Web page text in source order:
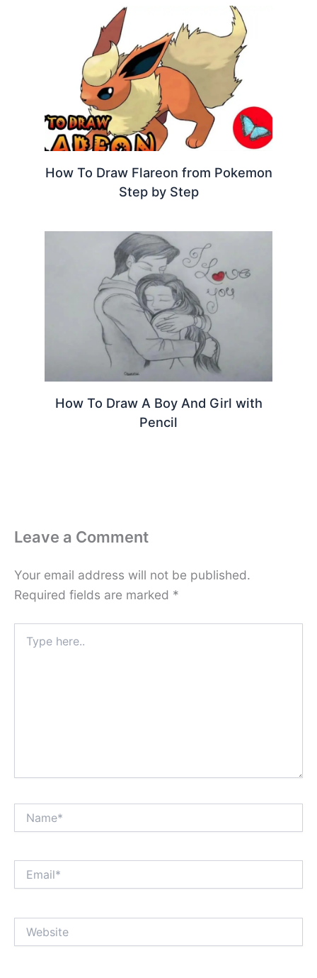
How To Draw Flareon from Pokemon
Step by Step
How To Draw A Boy And Girl with
Pencil
Leave a Comment
Your email address will not be published.
Required fields are marked *
here..